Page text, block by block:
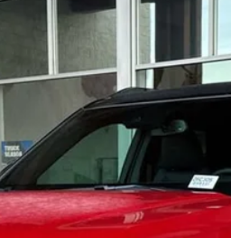
$33,772
OUR BEST PRICE